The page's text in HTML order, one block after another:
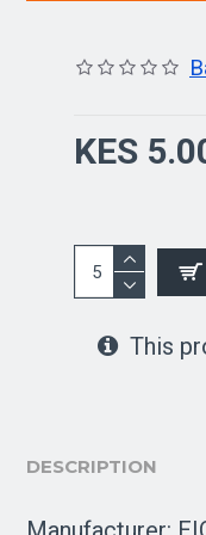
KES
This
DESCRIPTION